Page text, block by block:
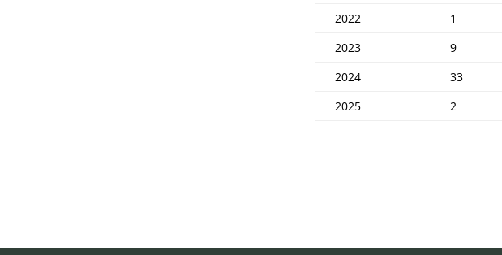
2022
1
2023
9
2024
33
2025
2